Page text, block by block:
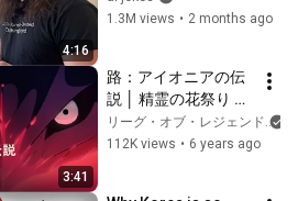
4:16
1.3M views • 2 months ago
3:41
路：アイオニアの伝
説 │ 精霊の花祭り
2020 アニメーション
トレーラー – リー
リーグ・オブ・レジェンド
112K views • 6 years ago